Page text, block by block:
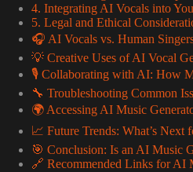
4. Integrating AI Vocals into
5. Legal and Ethical
🎧 AI Vocals vs. Human
💡 Creative Uses of AI Vocal
🎙️ Collaborating with AI: How
🔧 Troubleshooting Common
🌍 Accessing AI Music
📈 Future Trends: What’s Next
🎯 Conclusion: Is an AI Music
🔗 Recommended Links for AI